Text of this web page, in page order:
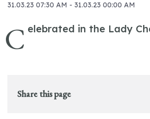
31.03.23 07:30 AM - 31.03.23 00:00 AM
C elebrated in the Lady
Share this page